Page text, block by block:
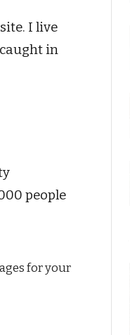
I live
in
people
for your